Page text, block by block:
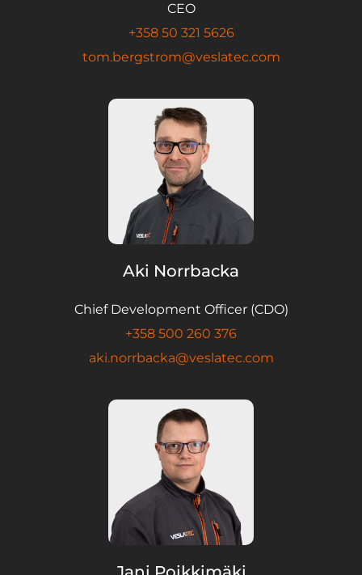
CEO
+358 50 321 5626
tom.bergstrom@veslatec.com
Aki Norrbacka
Chief Development Officer (CDO)
+358 500 260 376
aki.norrbacka@veslatec.com